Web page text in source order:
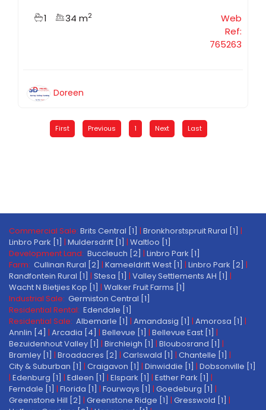
1 34 m2
Web
Ref:
765263
Doreen
First Previous 1 Next Last
Commercial Sale: Brits Central [1] | Bronkhorstspruit Rural [1] |
Linbro Park [1] | Muldersdrift [1] | Waltloo [1]
Development Land: Buccleuch [2] | Linbro Park [1]
Farm: Cullinan Rural [2] | Kameeldrift West [1] | Linbro Park [2] |
Randfontein Rural [1] | Stesa [1] | Valley Settlements AH [1] |
Wacht N Bietjies Kop [1] | Walker Fruit Farms [1]
Industrial Sale: Germiston Central [1]
Residential Rental: Edendale [1]
Residential Sale: Albemarle [1] | Amandasig [1] | Amorosa [1] |
Annlin [4] | Arcadia [4] | Bellevue [1] | Bellevue East [1] |
Bezuidenhout Valley [1] | Birchleigh [1] | Bloubosrand [1] |
Bramley [1] | Broadacres [2] | Carlswald [1] | Chantelle [1] |
City & Suburban [1] | Craigavon [1] | Dinwiddie [1] | Dobsonville [1]
| Edenburg [1] | Edleen [1] | Elspark [1] | Esther Park [1] |
Ferndale [1] | Florida [1] | Fourways [1] | Goedeburg [1] |
Greenstone Hill [2] | Greenstone Ridge [1] | Gresswold [1] |